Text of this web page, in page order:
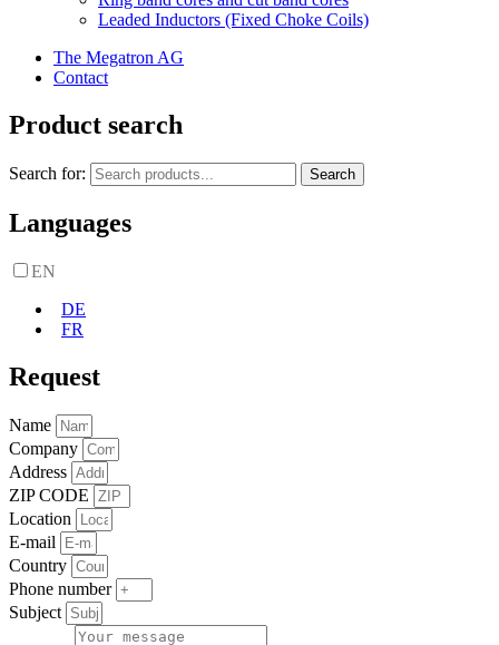
Leaded Inductors (Fixed Choke Coils)
The Megatron AG
Contact
Product search
Search for: Search
Languages
EN
DE
FR
Request
Name
Company
Address
ZIP CODE
Location
E-mail
Country
Phone number
Subject